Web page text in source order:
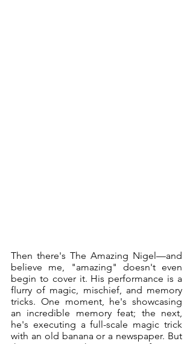
Then there's The Amazing Nigel—and
believe me, "amazing" doesn't even
begin to cover it. His performance is a
flurry of magic, mischief, and memory
tricks. One moment, he's showcasing
an incredible memory feat; the next,
he's executing a full-scale magic trick
with an old banana or a newspaper. But